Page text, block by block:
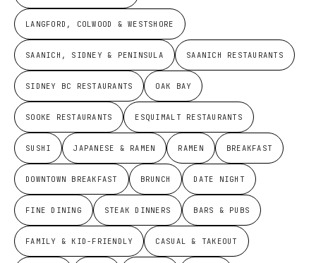
LANGFORD, COLWOOD & WESTSHORE
SAANICH, SIDNEY & PENINSULA SAANICH RESTAURANTS
SIDNEY BC RESTAURANTS OAK BAY
SOOKE RESTAURANTS ESQUIMALT RESTAURANTS
SUSHI JAPANESE & RAMEN RAMEN BREAKFAST
DOWNTOWN BREAKFAST BRUNCH DATE NIGHT
FINE DINING STEAK DINNERS BARS & PUBS
FAMILY & KID-FRIENDLY CASUAL & TAKEOUT